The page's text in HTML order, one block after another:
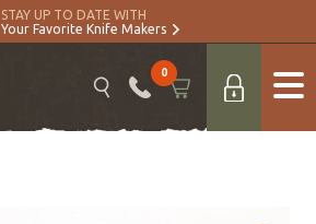
STAY UP TO DATE WITH
Your Favorite Knife Makers
0